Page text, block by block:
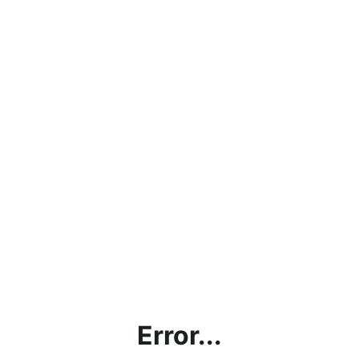
Error...